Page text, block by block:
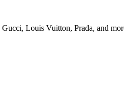
Louis Vuitton, Prada, and